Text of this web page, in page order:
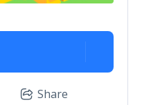
Share